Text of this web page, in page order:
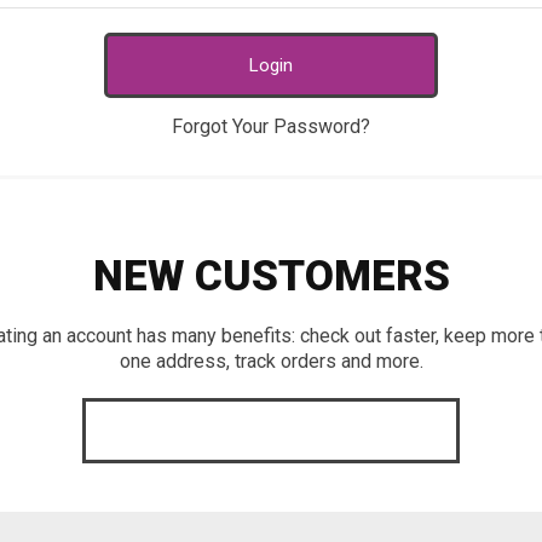
Login
Forgot Your Password?
NEW CUSTOMERS
an account has many benefits: check out faster, keep more
one address, track orders and more.